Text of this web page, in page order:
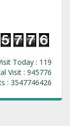
Today : 119
Visit : 945776
: 3547746426